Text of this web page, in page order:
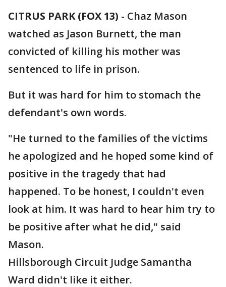
CITRUS PARK (FOX 13) - Chaz Mason
watched as Jason Burnett, the man
convicted of killing his mother was
sentenced to life in prison.
But it was hard for him to stomach the
defendant's own words.
"He turned to the families of the victims
he apologized and he hoped some kind of
positive in the tragedy that had
happened. To be honest, I couldn't even
look at him. It was hard to hear him try to
be positive after what he did," said
Mason.
Hillsborough Circuit Judge Samantha
Ward didn't like it either.